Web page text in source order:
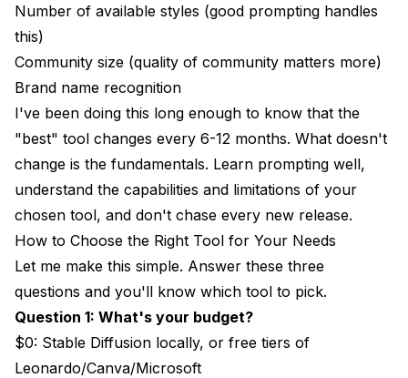
Number of available styles (good prompting handles
this)
Community size (quality of community matters more)
Brand name recognition
I've been doing this long enough to know that the
"best" tool changes every 6-12 months. What doesn't
change is the fundamentals. Learn prompting well,
understand the capabilities and limitations of your
chosen tool, and don't chase every new release.
How to Choose the Right Tool for Your Needs
Let me make this simple. Answer these three
questions and you'll know which tool to pick.
Question 1: What's your budget?
$0: Stable Diffusion locally, or free tiers of
Leonardo/Canva/Microsoft